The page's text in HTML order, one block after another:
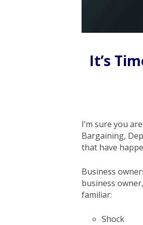
It’s
I’m sure you
Bargaining,
that have
Business
business
familiar:
Shock